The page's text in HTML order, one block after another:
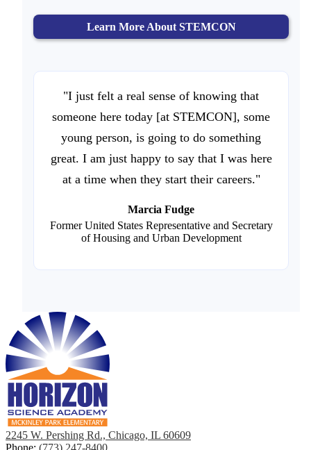
Learn More About STEMCON
"I just felt a real sense of knowing that
someone here today [at STEMCON], some
young person, is going to do something
great. I am just happy to say that I was here
at a time when they start their careers."
Marcia Fudge
Former United States Representative and Secretary
of Housing and Urban Development
2245 W. Pershing Rd., Chicago, IL 60609